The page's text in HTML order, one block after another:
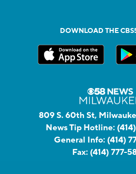
DOWNLOAD THE
809 S. 60th St,
News Tip Hotline:
General Info: (414)
Fax: (414) 777-